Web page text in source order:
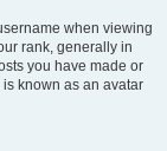
when viewing
rank, generally in
you have made or
known as an avatar